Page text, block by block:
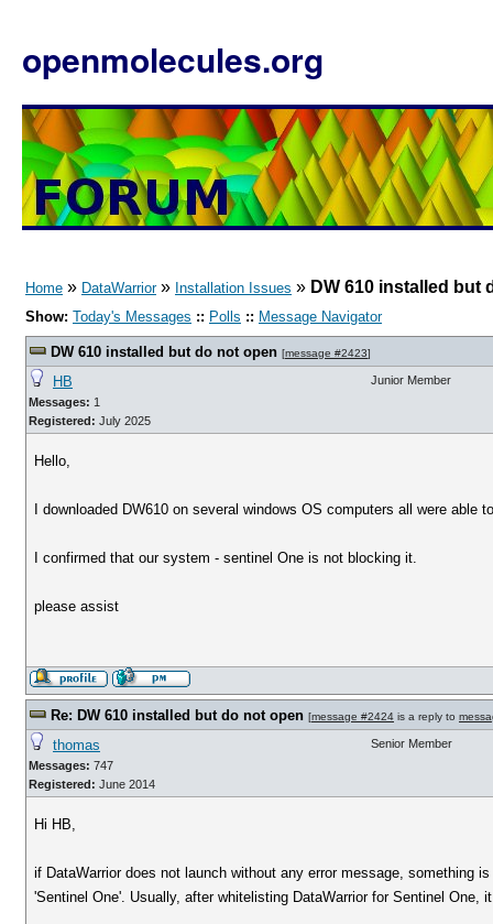
openmolecules.org
Home » DataWarrior» Installation Issues » DW 610 installed but
Show: Today's Messages :: Polls :: Message Navigator
DW 610 installed but do not open [message #2423]
HB
Messages: 1
Registered: July 2025
Junior Member
Hello,
I downloaded DW610 on several windows OS computers all were able
I confirmed that our system - sentinel One is not blocking it.
please assist
Re: DW 610 installed but do not open [message #2424 is a reply to
thomas
Messages: 747
Registered: June 2014
Senior Member
Hi HB,
if DataWarrior does not launch without any error message, something
'Sentinel One'. Usually, after whitelisting DataWarrior for Sentinel One,